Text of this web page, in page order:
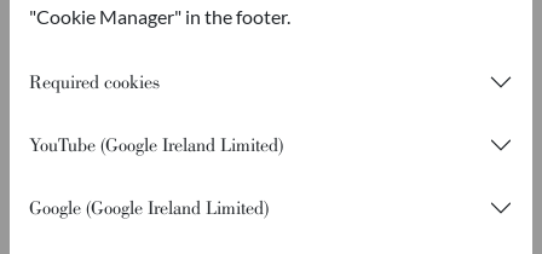
"Cookie Manager" in the footer.
Required cookies
YouTube (Google Ireland Limited)
Google (Google Ireland Limited)